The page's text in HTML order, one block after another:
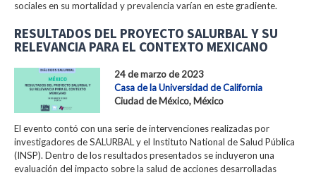
sociales en su mortalidad y prevalencia varían en este gradiente.
RESULTADOS DEL PROYECTO SALURBAL Y SU
RELEVANCIA PARA EL CONTEXTO MEXICANO
24 de marzo de 2023
Casa de la Universidad de California
Ciudad de México, México
El evento contó con una serie de intervenciones realizadas por
investigadores de SALURBAL y el Instituto National de Salud Pública
(INSP). Dentro de los resultados presentados se incluyeron una
evaluación del impacto sobre la salud de acciones desarrolladas